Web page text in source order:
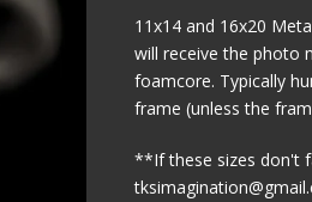
11x14 and 16x20
will receive the photo
foamcore. Typically
frame (unless the
**If these sizes don't